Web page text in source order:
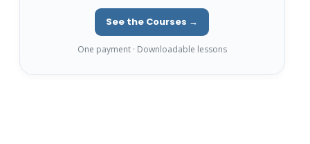
See the Courses →
One payment · Downloadable lessons